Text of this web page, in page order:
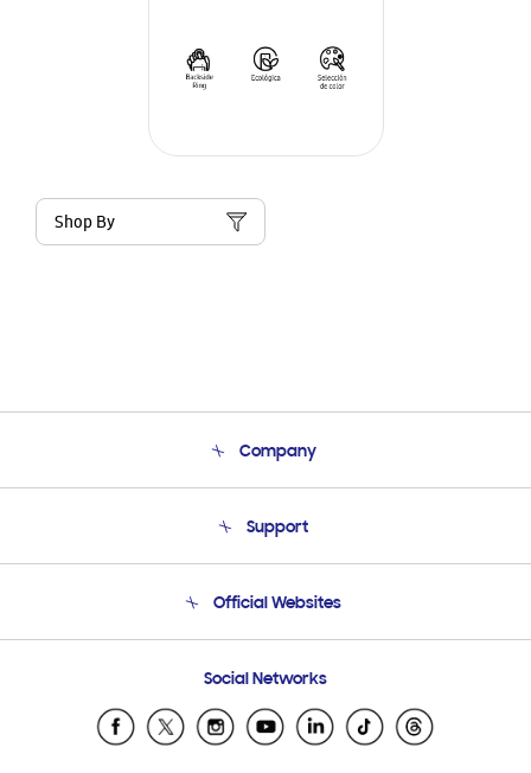
Shop By
Company
Product Support
Support
Email Support
Official Websites
Samsung Ecuador
Samsung El Salvador
Social Networks